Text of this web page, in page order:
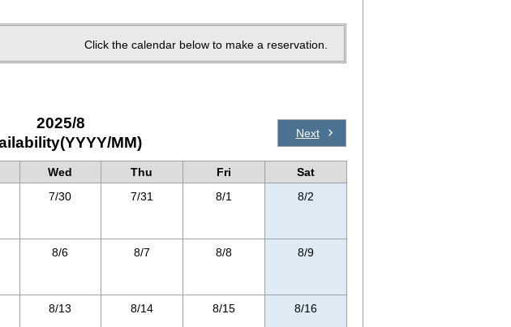
Click the calendar below to make a reservation.
2025/8
MM)
Next
Wed Thu Fri
Sat
7/30 7/31 8/1 8/2
8/6 8/7 8/8 8/9
8/13 8/14 8/15 8/16